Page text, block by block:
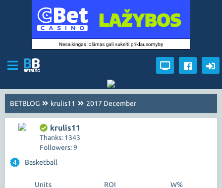
BETBLOG krulis11 2017 December
krulis11
Thanks: 1343
Followers: 9
4
Basketball
Units ROI W%